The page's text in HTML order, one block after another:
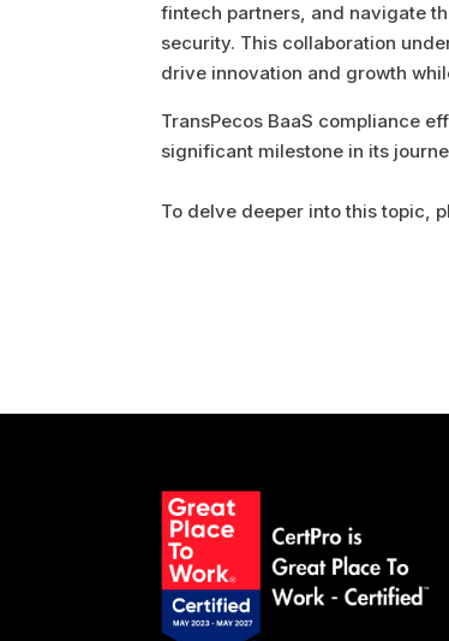
fintech partners, and navigate
security. This collaboration
drive innovation and growth
TransPecos BaaS compliance
significant milestone in its
To delve deeper into this topic,